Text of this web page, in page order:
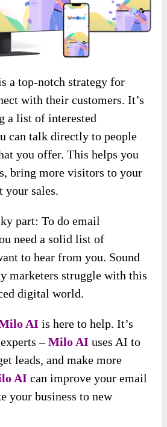
a top-notch strategy for
with their customers. It’s
a list of interested
can talk directly to people
you offer. This helps you
bring more visitors to your
your sales.
part: To do email
need a solid list of
to hear from you. Sound
marketers struggle with this
digital world.
AI is here to help. It’s
–Milo AIuses AI to
leads, and make more
AI can improve your email
your business to new